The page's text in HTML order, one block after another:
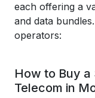
each offering a
and data
operators:
How to Buy
Telecom in